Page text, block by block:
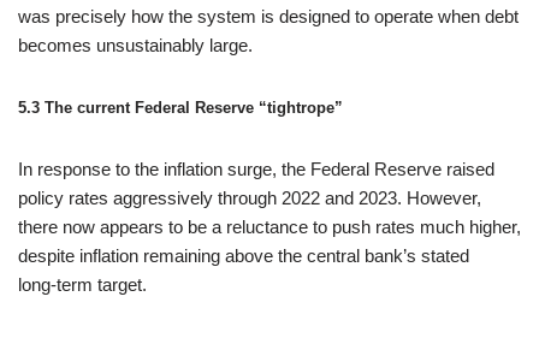
was precisely how the system is designed to operate when debt
becomes unsustainably large.
5.3 The current Federal Reserve “tightrope”
In response to the inflation surge, the Federal Reserve raised
policy rates aggressively through 2022 and 2023. However,
there now appears to be a reluctance to push rates much higher,
despite inflation remaining above the central bank’s stated
long‑term target.